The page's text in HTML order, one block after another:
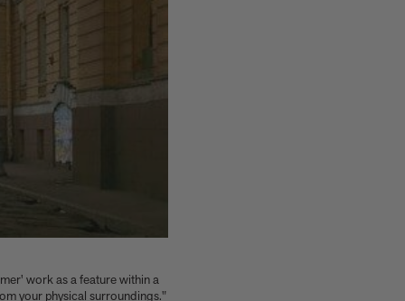
work as a feature within a
your physical surroundings."